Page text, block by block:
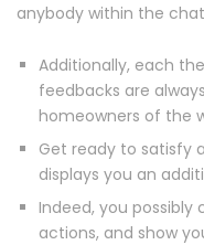
anybody within the
Additionally, each
feedbacks are
homeowners of the
Get ready to satisfy
displays you an
Indeed, you
actions, and show